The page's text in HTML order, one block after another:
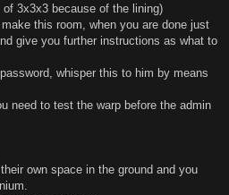
3x3x3 because of the lining)
this room, when you are done just
give you further instructions as what to
whisper this to him by means
need to test the warp before the admin
own space in the ground and you